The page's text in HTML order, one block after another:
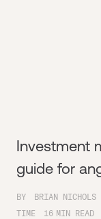
Investment
guide for
BY
BRIAN NICHOLS
TIME
16 MIN READ